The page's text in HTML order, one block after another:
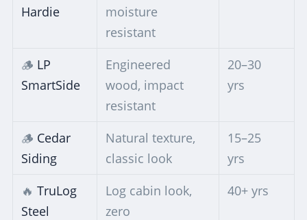
Hardie
moisture
resistant
🪵 LP
SmartSide
Engineered
wood, impact
resistant
20–30
yrs
🪵 Cedar
Siding
Natural texture,
classic look
15–25
yrs
🔥 TruLog
Steel
Log cabin look,
zero
40+ yrs